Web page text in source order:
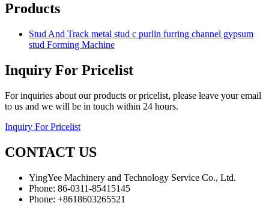
Products
Stud And Track metal stud c purlin furring channel gypsum
stud Forming Machine
Inquiry For Pricelist
For inquiries about our products or pricelist, please leave your email
to us and we will be in touch within 24 hours.
Inquiry For Pricelist
CONTACT US
YingYee Machinery and Technology Service Co., Ltd.
Phone: 86-0311-85415145
Phone: +8618603265521